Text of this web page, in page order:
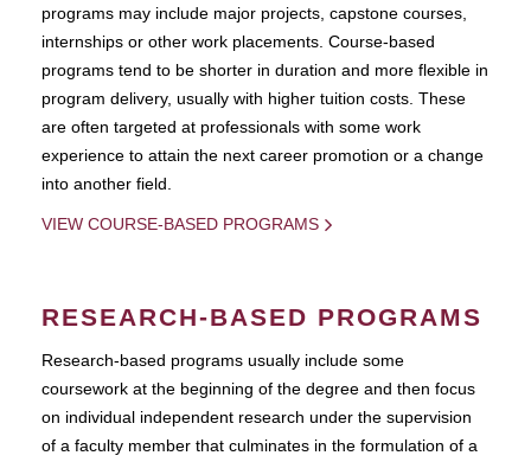
programs may include major projects, capstone courses,
internships or other work placements. Course-based
programs tend to be shorter in duration and more flexible in
program delivery, usually with higher tuition costs. These
are often targeted at professionals with some work
experience to attain the next career promotion or a change
into another field.
VIEW COURSE-BASED PROGRAMS
RESEARCH-BASED PROGRAMS
Research-based programs usually include some
coursework at the beginning of the degree and then focus
on individual independent research under the supervision
of a faculty member that culminates in the formulation of a